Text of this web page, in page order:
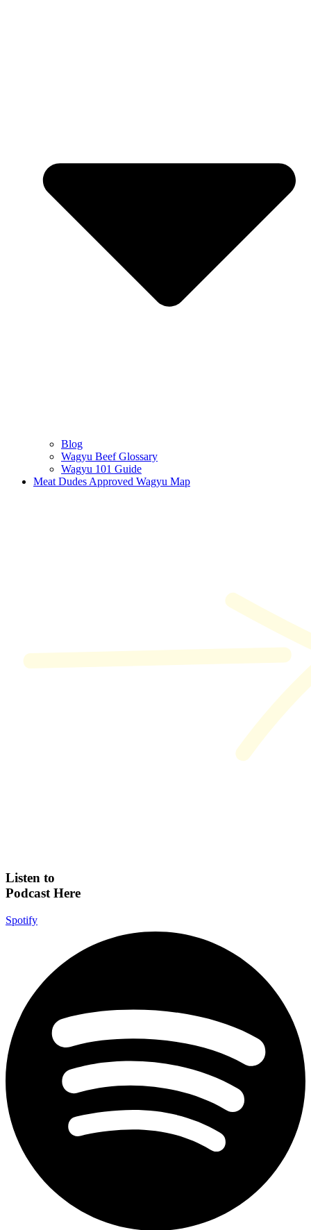
Blog
Wagyu Beef Glossary
Wagyu 101 Guide
Meat Dudes Approved Wagyu Map
Listen to
Podcast Here
Spotify